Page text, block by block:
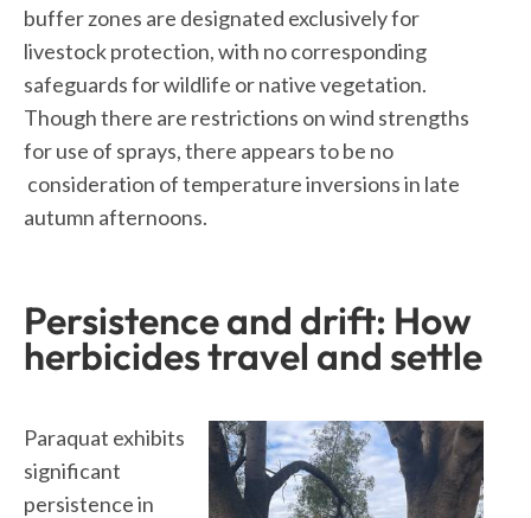
buffer zones are designated exclusively for
livestock protection, with no corresponding
safeguards for wildlife or native vegetation.
Though there are restrictions on wind strengths
for use of sprays, there appears to be no
consideration of temperature inversions in late
autumn afternoons.
Persistence and drift: How
herbicides travel and settle
Paraquat exhibits
significant
persistence in